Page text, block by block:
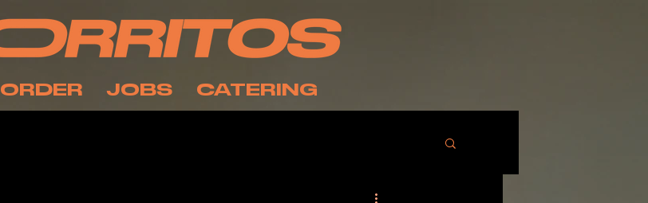
ORDER JOBS CATERING